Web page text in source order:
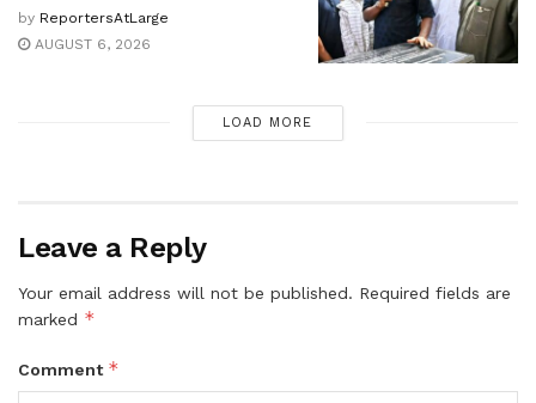
by ReportersAtLarge
AUGUST 6, 2026
LOAD MORE
Leave a Reply
Your email address will not be published. Required fields are
marked *
Comment *